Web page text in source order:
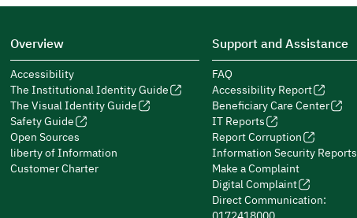
Overview
Accessibility
The Institutional Identity Guide
The Visual Identity Guide
Safety Guide
Open Sources
liberty of Information
Customer Charter
Support and Assistance
FAQ
Accessibility Report
Beneficiary Care Center
IT Reports
Report Corruption
Information Security Reports
Make a Complaint
Digital Complaint
Direct Communication: